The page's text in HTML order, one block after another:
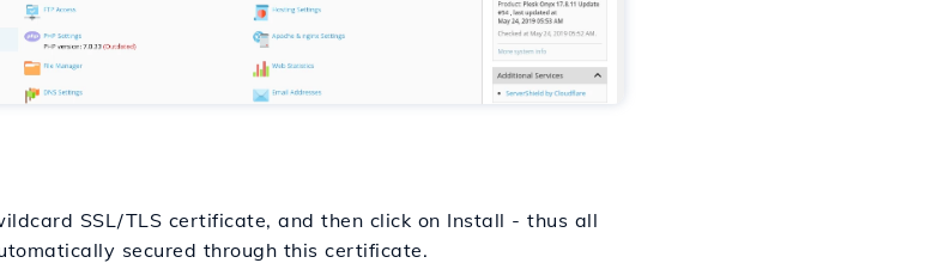
SSL/TLS certificate, and then click on Install - thus all
secured through this certificate.